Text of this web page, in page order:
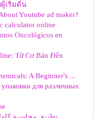
เริ่มต้น
Youtube ad maker?
calculator online
Oncológicos en
Từ Cơ Bản Đến
A Beginner's ...
для различных